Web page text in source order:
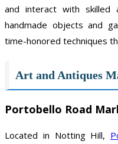
and interact with skilled
handmade objects and
time-honored techniques
Art and Antiques
Portobello Road
Located in Notting Hill,